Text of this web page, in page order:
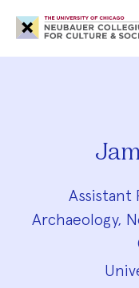
Neubauer
Collegium
for
Society
Assistant
Archaeology,